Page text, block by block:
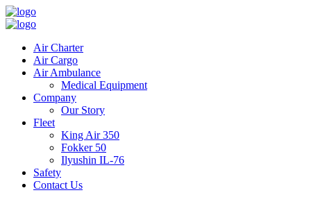
Air Charter
Air Cargo
Air Ambulance
Medical Equipment
Company
Our Story
Fleet
King Air 350
Fokker 50
Ilyushin IL-76
Safety
Contact Us